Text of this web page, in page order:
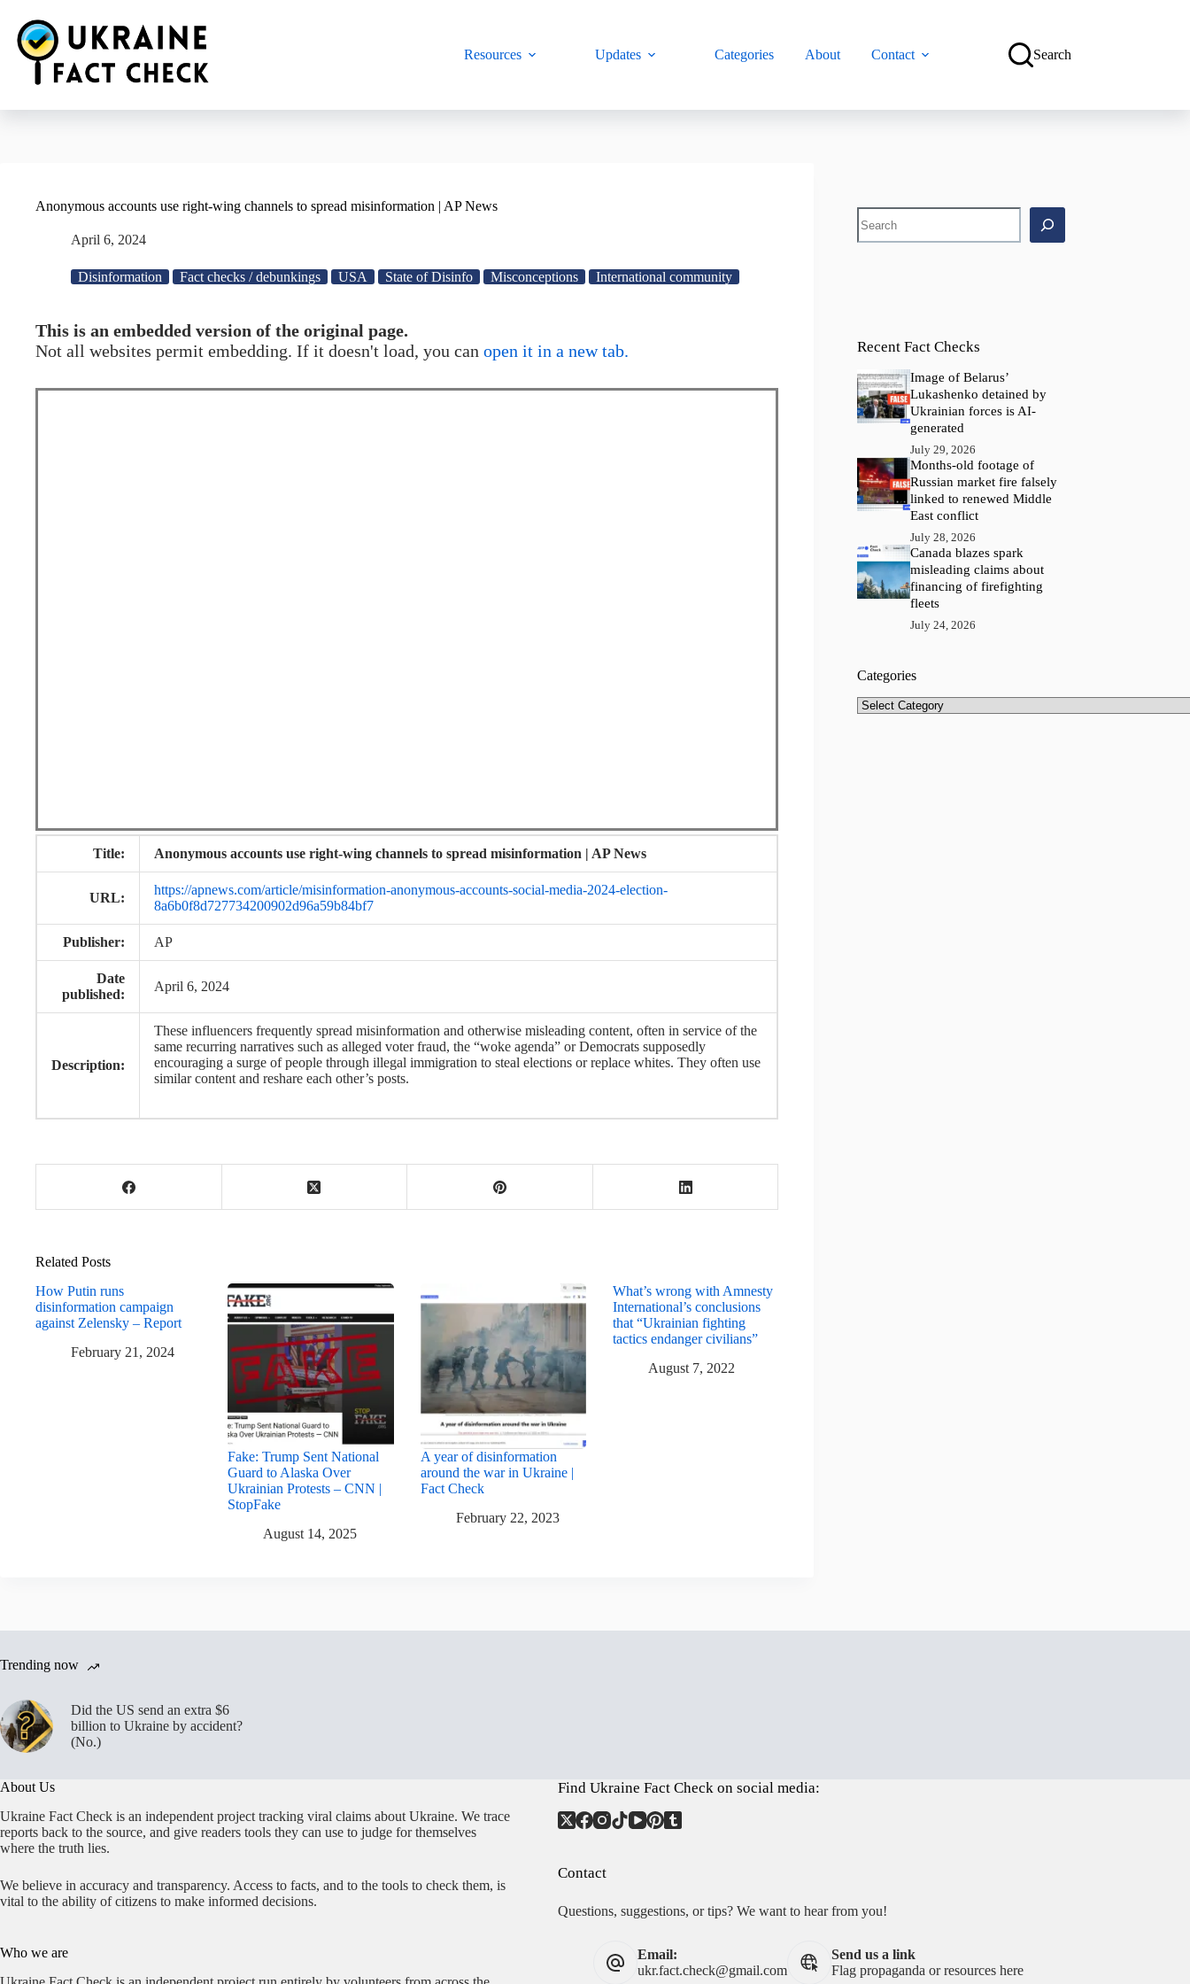
content
Resources
Updates Categories About Contact Search
Anonymous accounts use right-wing channels to spread misinformation | AP News
April 6, 2024
Disinformation Fact checks / debunkings USA State of Disinfo Misconceptions International community
This is an embedded version of the original page.
Not all websites permit embedding. If it doesn't load, you can open it in a new tab.
Title: Anonymous accounts use right-wing channels to spread misinformation | AP News
URL:
https://apnews.com/article/misinformation-anonymous-accounts-social-media-2024-election-
8a6b0f8d727734200902d96a59b84bf7
Publisher: AP
Date
published:
April 6, 2024
Description:
These influencers frequently spread misinformation and otherwise misleading content, often in service of the
same recurring narratives such as alleged voter fraud, the “woke agenda” or Democrats supposedly
encouraging a surge of people through illegal immigration to steal elections or replace whites. They often use
similar content and reshare each other’s posts.
Related Posts
How Putin runs
disinformation campaign
against Zelensky – Report
February 21, 2024
Fake: Trump Sent National
Guard to Alaska Over
Ukrainian Protests – CNN |
StopFake
August 14, 2025
A year of disinformation
around the war in Ukraine |
Fact Check
February 22, 2023
What’s wrong with Amnesty
International’s conclusions
that “Ukrainian fighting
tactics endanger civilians”
August 7, 2022
Search
Recent Fact Checks
Image of Belarus’
Lukashenko detained by
Ukrainian forces is AI-
generated
July 29, 2026
Months-old footage of
Russian market fire falsely
linked to renewed Middle
East conflict
July 28, 2026
Canada blazes spark
misleading claims about
financing of firefighting
fleets
July 24, 2026
Categories
Categories
Trending now
Did the US send an extra $6
billion to Ukraine by accident?
(No.)
About Us
Ukraine Fact Check is an independent project tracking viral claims about Ukraine. We trace
reports back to the source, and give readers tools they can use to judge for themselves
where the truth lies.
We believe in accuracy and transparency. Access to facts, and to the tools to check them, is
vital to the ability of citizens to make informed decisions.
Who we are
Find Ukraine Fact Check on social media:
Contact
Questions, suggestions, or tips? We want to hear from you!
Email:
ukr.fact.check@gmail.com
Send us a link
Flag propaganda or resources here